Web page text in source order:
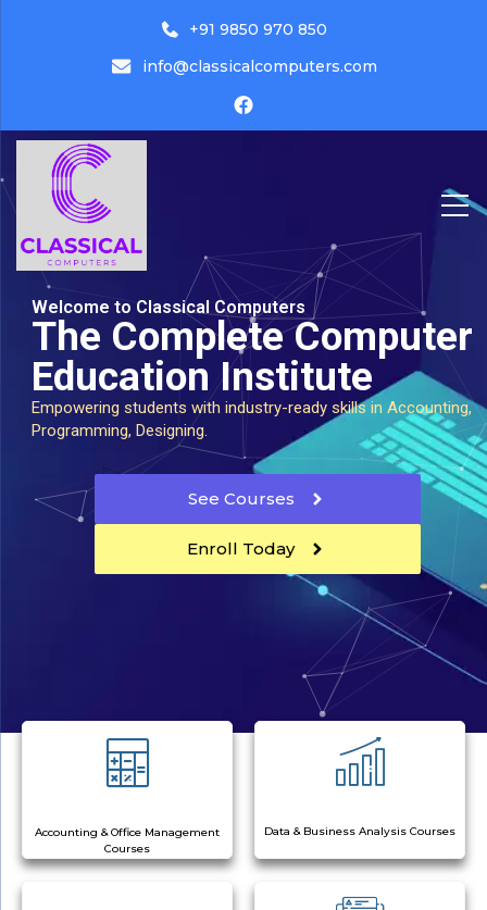
+91 9850 970 850
info@classicalcomputers.com
Classical Computers
Welcome to Classical Computers
The Complete Computer
Education Institute
Empowering students with industry-ready skills in Accounting,
Programming, Designing.
See Courses
Enroll Today
Accounting & Office Management
Courses
Data & Business Analysis Courses